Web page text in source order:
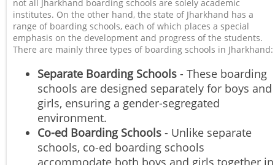
not all Jharkhand boarding schools are solely academic
institutes. On the other hand, the state of Jharkhand has a
range of boarding schools, each of which places a special
emphasis on the development and progress of the students.
There are mainly three types of boarding schools in Jharkhand:
Separate Boarding Schools - These boarding
schools are designed separately for boys and
girls, ensuring a gender-segregated
environment.
Co-ed Boarding Schools - Unlike separate
schools, co-ed boarding schools
accommodate both boys and girls together in